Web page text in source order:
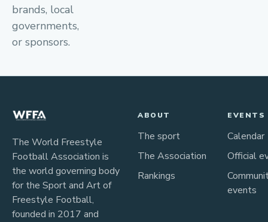
brands, local
governments,
or sponsors.
The World Freestyle
Football Association is
the world governing body
for the Sport and Art of
Freestyle Football,
founded in 2017 and
ABOUT
The sport
The Association
Rankings
EVENTS
Calendar
Official
events